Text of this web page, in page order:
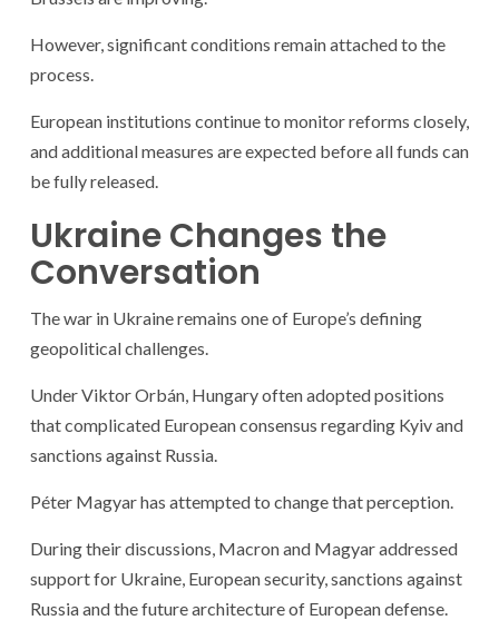
However, significant conditions remain attached to the
process.
European institutions continue to monitor reforms closely,
and additional measures are expected before all funds can
be fully released.
Ukraine Changes the
Conversation
The war in Ukraine remains one of Europe’s defining
geopolitical challenges.
Under Viktor Orbán, Hungary often adopted positions
that complicated European consensus regarding Kyiv and
sanctions against Russia.
Péter Magyar has attempted to change that perception.
During their discussions, Macron and Magyar addressed
support for Ukraine, European security, sanctions against
Russia and the future architecture of European defense.